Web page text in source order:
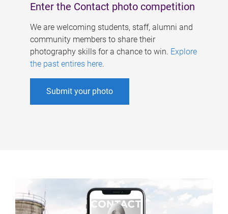
Enter the Contact photo competition
We are welcoming students, staff, alumni and
community members to share their
photography skills for a chance to win. Explore
the past entires here.
Submit your photo